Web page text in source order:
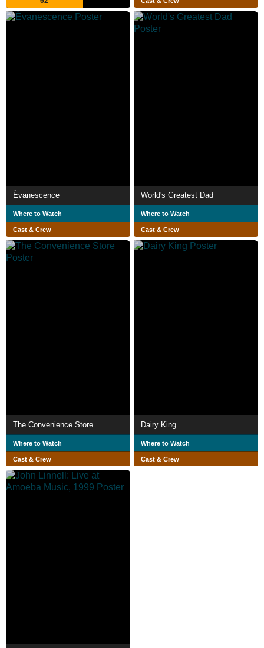
Èvanescence
Where to Watch
Cast & Crew
World's Greatest Dad
Where to Watch
Cast & Crew
The Convenience Store
Where to Watch
Cast & Crew
Dairy King
Where to Watch
Cast & Crew